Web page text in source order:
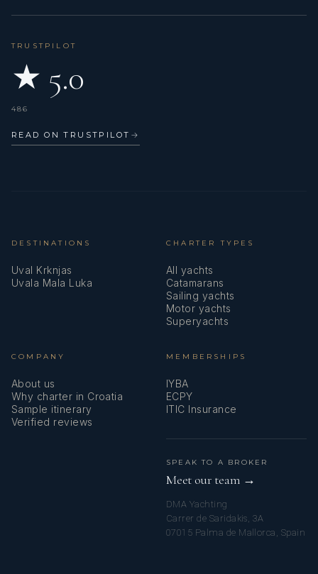
TRUSTPILOT
★ 5.0
486
READ ON TRUSTPILOT →
DESTINATIONS
Uval Krknjas
Uvala Mala Luka
CHARTER TYPES
All yachts
Catamarans
Sailing yachts
Motor yachts
Superyachts
COMPANY
About us
Why charter in Croatia
Sample itinerary
Verified reviews
MEMBERSHIPS
IYBA
ECPY
ITIC Insurance
SPEAK TO A BROKER
Meet our team →
DMA Yachting
Carrer de Saridakis, 3A
07015 Palma de Mallorca, Spain